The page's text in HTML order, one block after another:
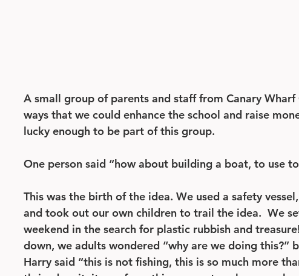
A small group of parents and staff from Canary
ways that we could enhance the school and raise
lucky enough to be part of this group.
One person said “how about building a boat, to use
This was the birth of the idea. We used a safety
and took out our own children to trail the idea.  We
weekend in the search for plastic rubbish and
down, we adults wondered “why are we doing this?”
Harry said “this is not fishing, this is so much more